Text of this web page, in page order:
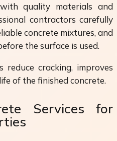
quality materials and
contractors carefully
concrete mixtures, and
the surface is used.
reduce cracking, improves
of the finished concrete.
Services for